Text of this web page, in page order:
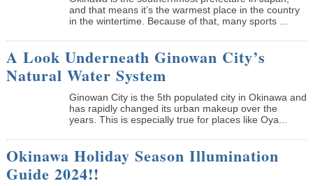
and that means it’s the warmest place in the country
in the wintertime. Because of that, many sports ...
A Look Underneath Ginowan City’s
Natural Water System
Ginowan City is the 5th populated city in Okinawa and
has rapidly changed its urban makeup over the
years. This is especially true for places like Oya...
Okinawa Holiday Season Illumination
Guide 2024!!